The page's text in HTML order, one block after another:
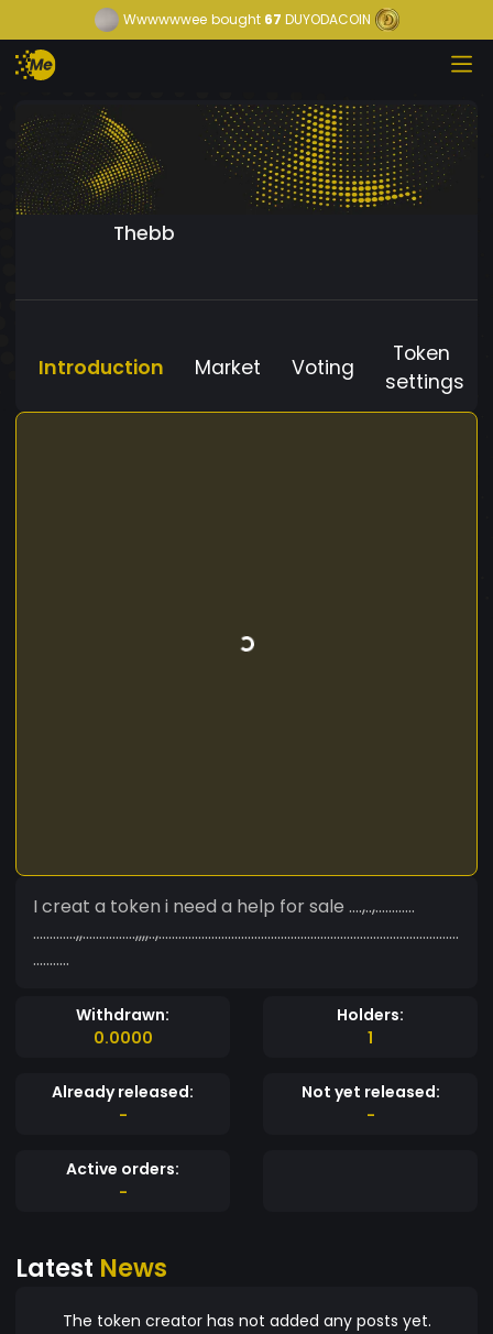
Wwwwwwee bought67 DUYODACOIN
Thebb
Introduction Market Voting
Token
settings
I creat a token i need a help for sale ....,..,............
.............,,................,,,,..,...........................................................................................
...........
Withdrawn:
0.0000
Holders:
1
Already released:
-
Not yet released:
-
Active orders:
-
Latest News
The token creator has not added any posts yet.